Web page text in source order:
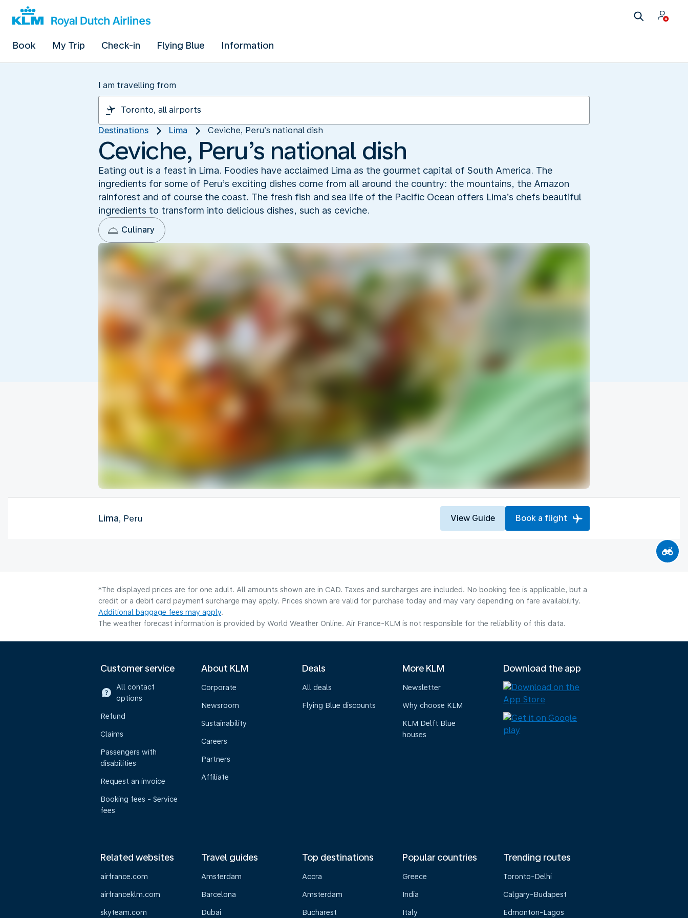
Book My Trip Check-in Flying Blue Information
I am travelling from
Destinations Lima Ceviche, Peru’s national dish
Ceviche, Peru’s national dish
Eating out is a feast in Lima. Foodies have acclaimed Lima as the gourmet capital of South America. The
ingredients for some of Peru’s exciting dishes come from all around the country: the mountains, the Amazon
rainforest and of course the coast. The fresh fish and sea life of the Pacific Ocean offers Lima’s chefs beautiful
ingredients to transform into delicious dishes, such as ceviche.
Culinary
Lima, Peru View Guide Book a flight
*The displayed prices are for one adult. All amounts shown are in CAD. Taxes and surcharges are included. No booking fee is applicable, but a
credit or a debit card payment surcharge may apply. Prices shown are valid for purchase today and may vary depending on fare availability.
Additional baggage fees may apply.
The weather forecast information is provided by World Weather Online. Air France-KLM is not responsible for the reliability of this data.
Customer service
All contact
options
Refund
Claims
Passengers with
disabilities
Request an invoice
Booking fees - Service
fees
About KLM
Corporate
Newsroom
Sustainability
Careers
Partners
Affiliate
Deals
All deals
Flying Blue discounts
More KLM
Newsletter
Why choose KLM
KLM Delft Blue
houses
Download the app
Related websites
airfrance.com
airfranceklm.com
skyteam.com
Travel guides
Amsterdam
Barcelona
Dubai
Top destinations
Accra
Amsterdam
Bucharest
Popular countries
Greece
India
Italy
Trending routes
Toronto-Delhi
Calgary-Budapest
Edmonton-Lagos